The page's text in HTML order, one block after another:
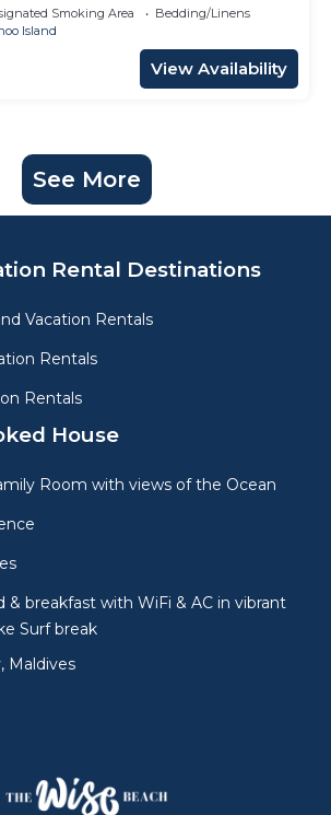
Smoking Area
Bedding/Linens
Island
View Availability
See More
Rental Destinations
Vacation Rentals
Rentals
Rentals
House
Room with views of the Ocean
& breakfast with WiFi & AC in vibrant
Surf break
Maldives